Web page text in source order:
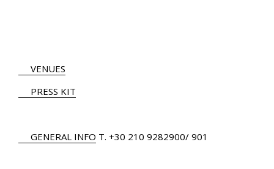
VENUES
PRESS KIT
GENERAL INFO Τ. +30 210 9282900/ 901